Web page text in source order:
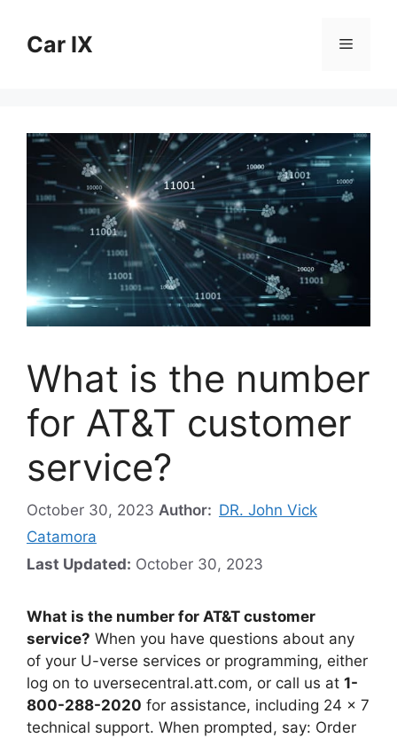
contentCar IX Menu
What is the number
for AT&T customer
service?
October 30, 2023 Author: DR. John Vick
Catamora
Last Updated: October 30, 2023
What is the number for AT&T customer
service? When you have questions about any
of your U-verse services or programming, either
log on to uversecentral.att.com, or call us at 1-
800-288-2020 for assistance, including 24 x 7
technical support. When prompted, say: Order